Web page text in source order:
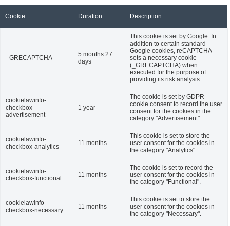
Cookie Duration Description
_GRECAPTCHA
5 months 27
days
This cookie is set by Google. In
addition to certain standard
Google cookies, reCAPTCHA
sets a necessary cookie
(_GRECAPTCHA) when
executed for the purpose of
providing its risk analysis.
cookielawinfo-
checkbox-
advertisement
1 year
The cookie is set by GDPR
cookie consent to record the user
consent for the cookies in the
category "Advertisement".
cookielawinfo-
checkbox-analytics
11 months
This cookie is set to store the
user consent for the cookies in
the category "Analytics".
cookielawinfo-
checkbox-functional
11 months
The cookie is set to record the
user consent for the cookies in
the category "Functional".
cookielawinfo-
checkbox-necessary
11 months
This cookie is set to store the
user consent for the cookies in
the category "Necessary".